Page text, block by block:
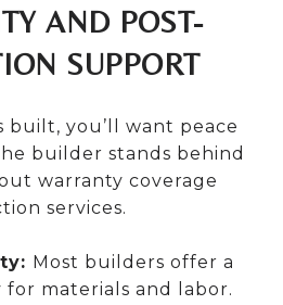
AND POST-
SUPPORT
built, you’ll want peace
builder stands behind
warranty coverage
services.
Most builders offer a
materials and labor.